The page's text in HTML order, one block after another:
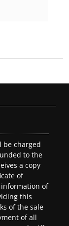
be charged
to the
a copy
of
of
this
of the sale
of all